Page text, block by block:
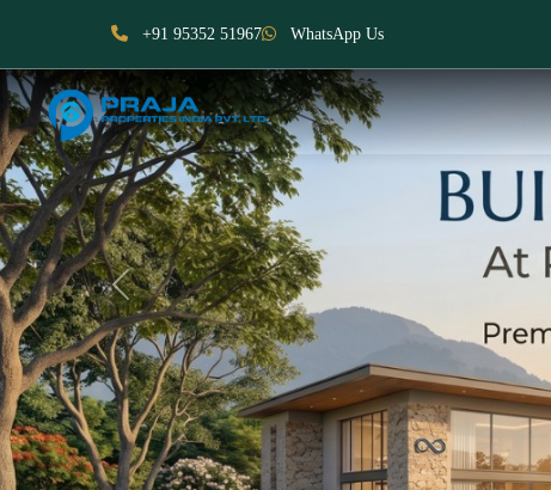
+91 95352 51967 WhatsApp Us
Previous